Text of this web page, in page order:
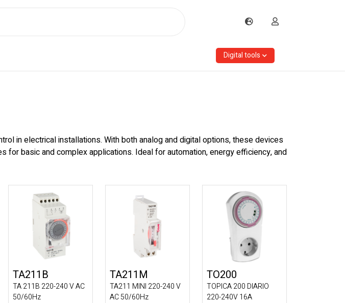
Digital tools
in electrical installations. With both analog and digital options, these devices
basic and complex applications. Ideal for automation, energy efficiency, and
TA211B
TA 211B 220-240 V AC
50/60Hz
TA211M
TA211 MINI 220-240 V
AC 50/60Hz
TO200
TOPICA 200 DIARIO
220-240V 16A